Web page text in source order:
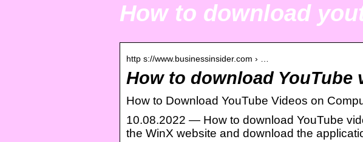
How to download
http s://www.businessinsider.com › …
How to download YouTube
How to Download YouTube Videos on
10.08.2022 — How to download YouTube
the WinX website and download the